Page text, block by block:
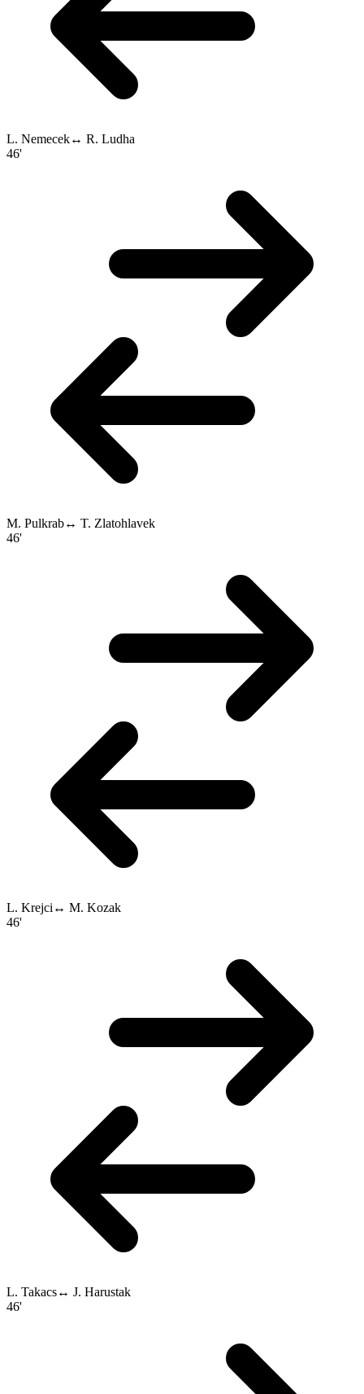
L. Nemecek↔ R. Ludha
46'
M. Pulkrab↔ T. Zlatohlavek
46'
L. Krejci ↔ M. Kozak
46'
L. Takacs↔ J. Harustak
46'